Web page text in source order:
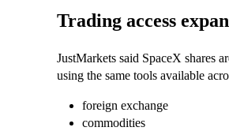
Trading access
JustMarkets said SpaceX shares
using the same tools available
foreign exchange
commodities